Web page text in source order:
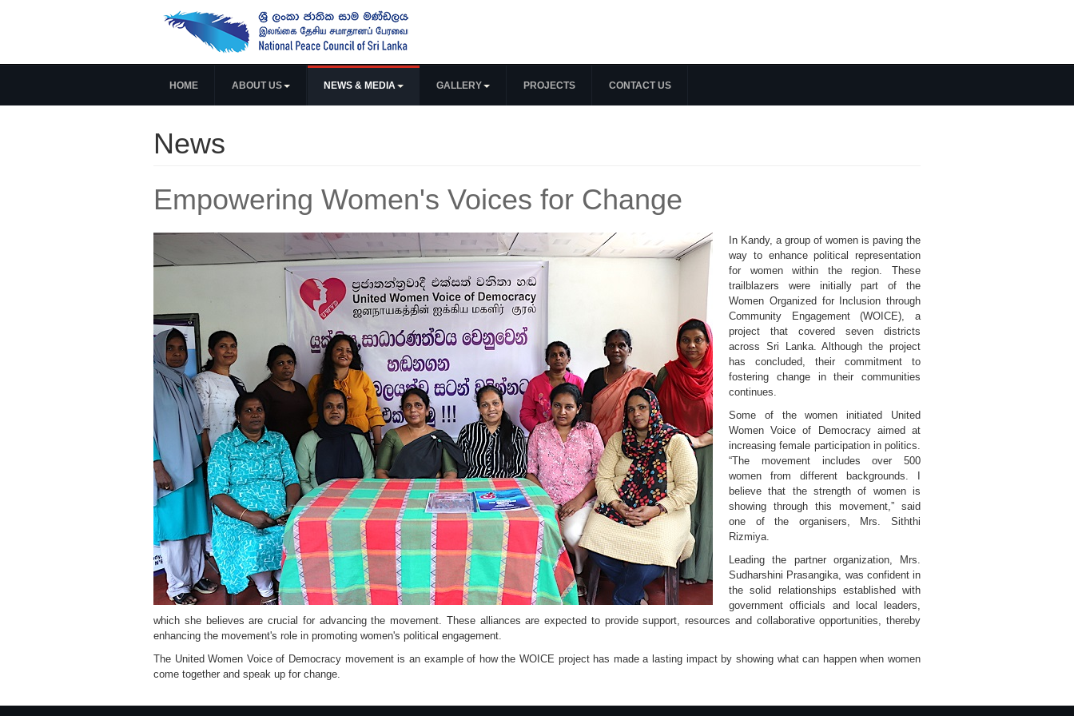
HOME ABOUT US NEWS & MEDIA GALLERY PROJECTS CONTACT US
News
Empowering Women's Voices for Change
In Kandy, a group of women is paving the
way to enhance political representation
for women within the region. These
trailblazers were initially part of the
Women Organized for Inclusion through
Community Engagement (WOICE), a
project that covered seven districts
across Sri Lanka. Although the project
has concluded, their commitment to
fostering change in their communities
continues.
Some of the women initiated United
Women Voice of Democracy aimed at
increasing female participation in politics.
“The movement includes over 500
women from different backgrounds. I
believe that the strength of women is
showing through this movement,” said
one of the organisers, Mrs. Siththi
Rizmiya.
Leading the partner organization, Mrs.
Sudharshini Prasangika, was confident in
the solid relationships established with
government officials and local leaders,
which she believes are crucial for advancing the movement. These alliances are expected to provide support, resources and collaborative opportunities, thereby
enhancing the movement's role in promoting women's political engagement.
The United Women Voice of Democracy movement is an example of how the WOICE project has made a lasting impact by showing what can happen when women
come together and speak up for change.